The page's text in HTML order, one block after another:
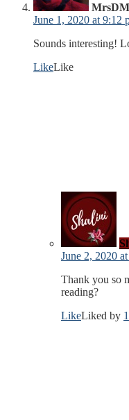
June 1, 2020 at 9:12
Sounds interesting!
LikeLike
June 2, 2020
Thank you so
reading?
LikeLiked by